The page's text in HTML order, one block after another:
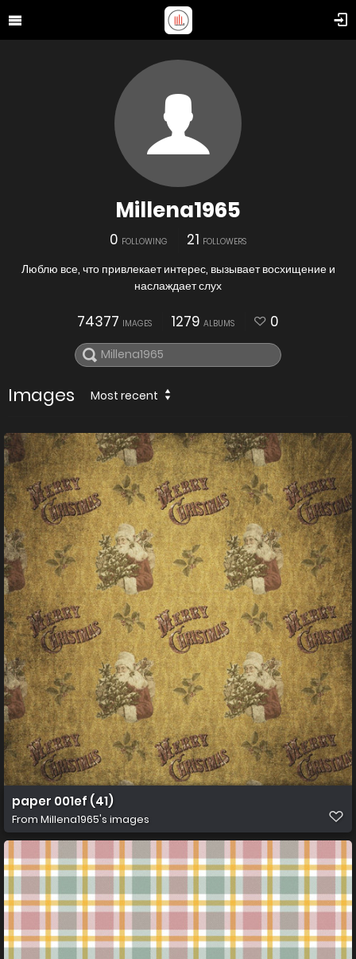
Millena1965
0 FOLLOWING 21 FOLLOWERS
Люблю все, что привлекает интерес, вызывает восхищение и
наслаждает слух
74377 IMAGES 1279 ALBUMS 0
Images Most recent
paper 001ef (41)
From Millena1965's images